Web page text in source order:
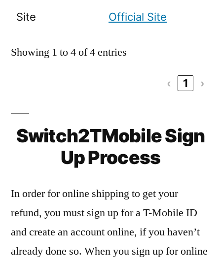
Site Official Site
Showing 1 to 4 of 4 entries
‹ 1 ›
Switch2TMobile Sign
Up Process
In order for online shipping to get your
refund, you must sign up for a T-Mobile ID
and create an account online, if you haven’t
already done so. When you sign up for online